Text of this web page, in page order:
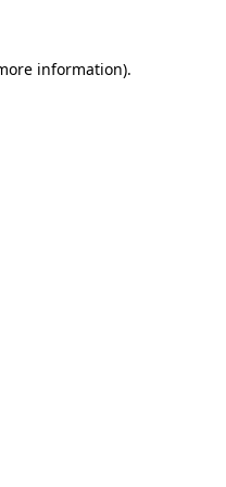
information).